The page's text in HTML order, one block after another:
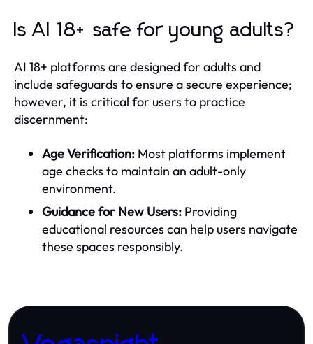
Is AI 18+ safe for young adults?
AI 18+ platforms are designed for adults and
include safeguards to ensure a secure experience;
however, it is critical for users to practice
discernment:
Age Verification: Most platforms implement
age checks to maintain an adult-only
environment.
Guidance for New Users: Providing
educational resources can help users navigate
these spaces responsibly.